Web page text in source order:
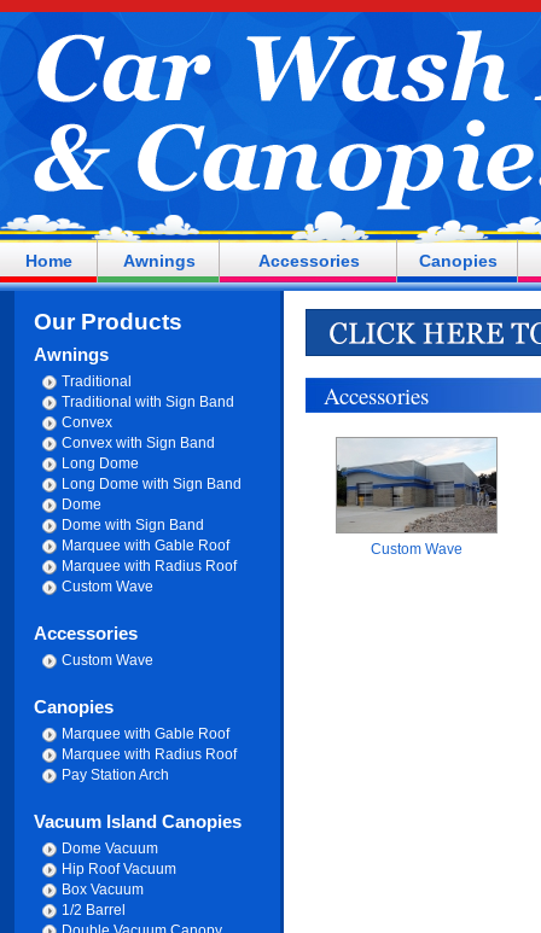
Home Awnings Accessories Canopies
Our Products
Awnings
Traditional
Traditional with Sign Band
Convex
Convex with Sign Band
Long Dome
Long Dome with Sign Band
Dome
Dome with Sign Band
Marquee with Gable Roof
Marquee with Radius Roof
Custom Wave
Accessories
Custom Wave
Canopies
Marquee with Gable Roof
Marquee with Radius Roof
Pay Station Arch
Vacuum Island Canopies
Dome Vacuum
Hip Roof Vacuum
Box Vacuum
1/2 Barrel
Accessories
Custom Wave